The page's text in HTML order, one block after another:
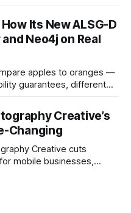
Its New ALSG-D
Neo4j on Real
apples to oranges —
guarantees, different
over the same Bolt
the same Cypher
and the same
Creative’s
Changing
Creative cuts
mobile businesses,
with touring crews,